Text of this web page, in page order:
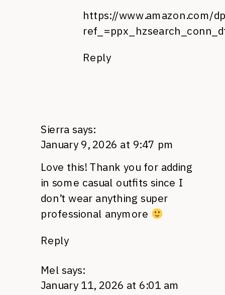
https://www.amazon.com/
Reply
Sierra says:
January 9, 2026 at 9:47 pm
Love this! Thank you for adding
in some casual outfits since I
don’t wear anything super
professional anymore
Reply
Mel says:
January 11, 2026 at 6:01 am